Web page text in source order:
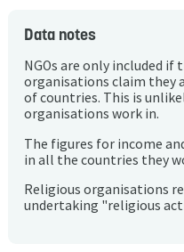
Data notes
NGOs are only included if
organisations claim they
of countries. This is
organisations work in.
The figures for income
in all the countries they
Religious organisations
undertaking "religious